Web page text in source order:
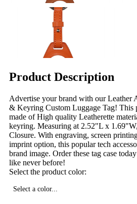
Product Description
Advertise your brand with our Leather
& Keyring Custom Luggage Tag! This
made of High quality Leatherette
keyring. Measuring at 2.52"L x
Closure. With engraving, screen
imprint option, this popular tech
brand image. Order these tag case
like never before!
Select the product color:
Select a color...